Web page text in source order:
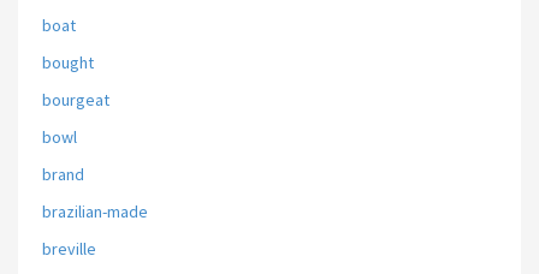
boat
bought
bourgeat
bowl
brand
brazilian-made
breville